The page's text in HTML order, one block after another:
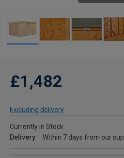
£1,482
Excluding delivery
Currently in Stock
Delivery
Within 7 days from our